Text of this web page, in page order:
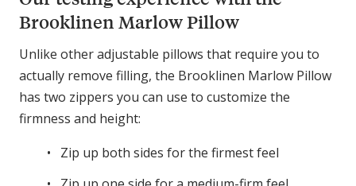
Brooklinen Marlow Pillow
Unlike other adjustable pillows that require you to
actually remove filling, the Brooklinen Marlow Pillow
has two zippers you can use to customize the
firmness and height:
Zip up both sides for the firmest feel